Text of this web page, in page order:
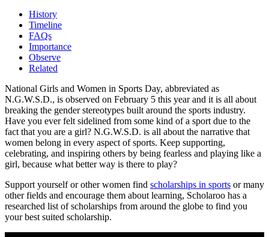
History
Timeline
FAQs
Importance
Observe
Related
National Girls and Women in Sports Day, abbreviated as
N.G.W.S.D., is observed on February 5 this year and it is all about
breaking the gender stereotypes built around the sports industry.
Have you ever felt sidelined from some kind of a sport due to the
fact that you are a girl? N.G.W.S.D. is all about the narrative that
women belong in every aspect of sports. Keep supporting,
celebrating, and inspiring others by being fearless and playing like a
girl, because what better way is there to play?
Support yourself or other women find scholarships in sports or many
other fields and encourage them about learning, Scholaroo has a
researched list of scholarships from around the globe to find you
your best suited scholarship.